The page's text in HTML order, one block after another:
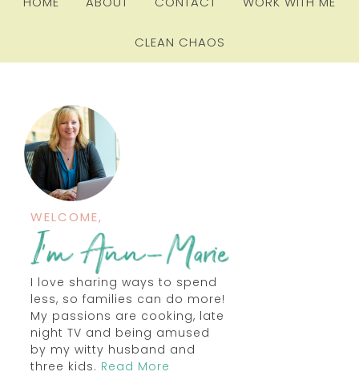
CLEAN CHAOS
WELCOME,
I love sharing ways to spend
less, so families can do more!
My passions are cooking, late
night TV and being amused
by my witty husband and
three kids. Read More